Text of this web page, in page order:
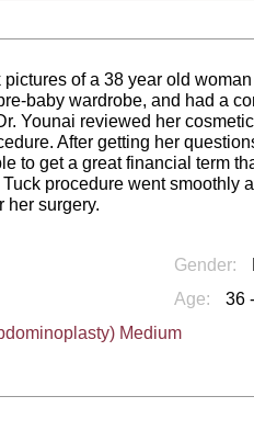
pictures of a 38 year old
baby wardrobe, and had a
Younai reviewed her
After getting her
to get a great financial term
procedure went smoothly
her surgery.
Gender:
Age:
36
Medium